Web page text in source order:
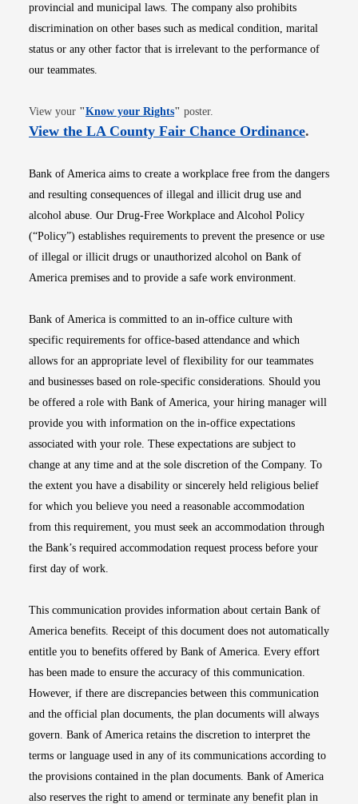
provincial and municipal laws. The company also prohibits
discrimination on other bases such as medical condition, marital
status or any other factor that is irrelevant to the performance of
our teammates.
View your "Know your RightsOpens in new window
" poster.
View the LA County Fair Chance OrdinanceOpens
.
Bank of America aims to create a workplace free from the dangers
and resulting consequences of illegal and illicit drug use and
alcohol abuse. Our Drug-Free Workplace and Alcohol Policy
(“Policy”) establishes requirements to prevent the presence or use
of illegal or illicit drugs or unauthorized alcohol on Bank of
America premises and to provide a safe work environment.
Bank of America is committed to an in-office culture with
specific requirements for office-based attendance and which
allows for an appropriate level of flexibility for our teammates
and businesses based on role-specific considerations. Should you
be offered a role with Bank of America, your hiring manager will
provide you with information on the in-office expectations
associated with your role. These expectations are subject to
change at any time and at the sole discretion of the Company. To
the extent you have a disability or sincerely held religious belief
for which you believe you need a reasonable accommodation
from this requirement, you must seek an accommodation through
the Bank’s required accommodation request process before your
first day of work.
This communication provides information about certain Bank of
America benefits. Receipt of this document does not automatically
entitle you to benefits offered by Bank of America. Every effort
has been made to ensure the accuracy of this communication.
However, if there are discrepancies between this communication
and the official plan documents, the plan documents will always
govern. Bank of America retains the discretion to interpret the
terms or language used in any of its communications according to
the provisions contained in the plan documents. Bank of America
also reserves the right to amend or terminate any benefit plan in